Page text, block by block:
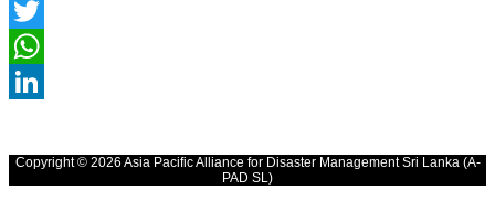
Facebook
Twitter
WhatsApp
Copyright © 2026 Asia Pacific Alliance for Disaster Management Sri Lanka (A-
PAD SL)